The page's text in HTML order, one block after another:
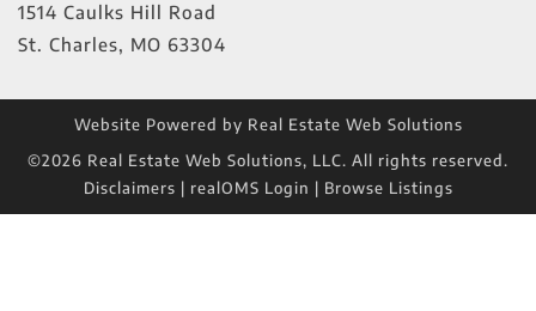
1514 Caulks Hill Road
St. Charles, MO 63304
Website Powered by Real Estate Web Solutions
©2026 Real Estate Web Solutions, LLC. All rights reserved.
Disclaimers | realOMS Login | Browse Listings